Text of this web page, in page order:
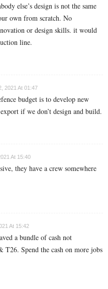
else’s design is not the same
own from scratch. No
or design skills. it would
line.
2021 At 01:47
budget is to develop new
if we don’t design and build.
At 15:40
they have a crew somewhere
At 15:42
a bundle of cash not
T26. Spend the cash on more jobs